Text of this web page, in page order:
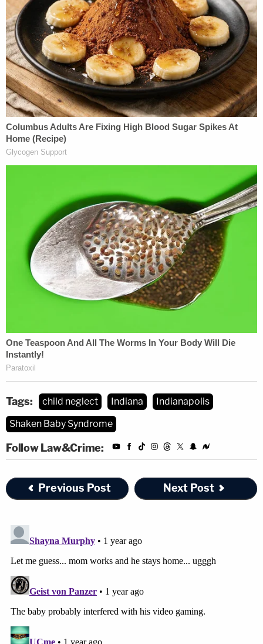
Lawson was arrested by the Shelbyville Police
Department on Aug. 9. He was granted a $50,005
surety bond. The defendant is slated to next
appear in court on Oct. 16.
Tags: child neglect Indiana
Indianapolis
Shaken Baby Syndrome
Follow Law&Crime:
Previous Post Next Post